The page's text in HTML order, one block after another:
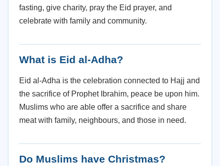
fasting, give charity, pray the Eid prayer, and
celebrate with family and community.
What is Eid al-Adha?
Eid al-Adha is the celebration connected to Hajj and
the sacrifice of Prophet Ibrahim, peace be upon him.
Muslims who are able offer a sacrifice and share
meat with family, neighbours, and those in need.
Do Muslims have Christmas?